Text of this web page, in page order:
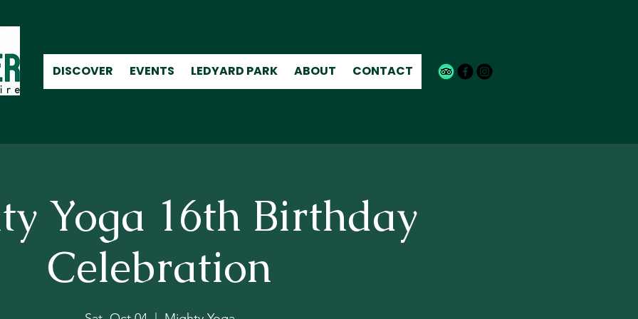
DISCOVER EVENTS LEDYARD PARK ABOUT CONTACT
Yoga 16th Birthday
Celebration